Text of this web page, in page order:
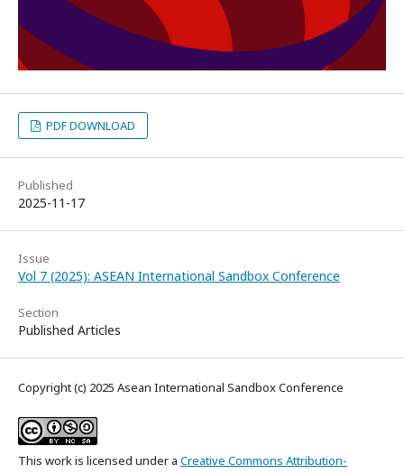
PDF DOWNLOAD
Published
2025-11-17
Issue
Vol 7 (2025): ASEAN International Sandbox Conference
Section
Published Articles
Copyright (c) 2025 Asean International Sandbox Conference
This work is licensed under a Creative Commons Attribution-